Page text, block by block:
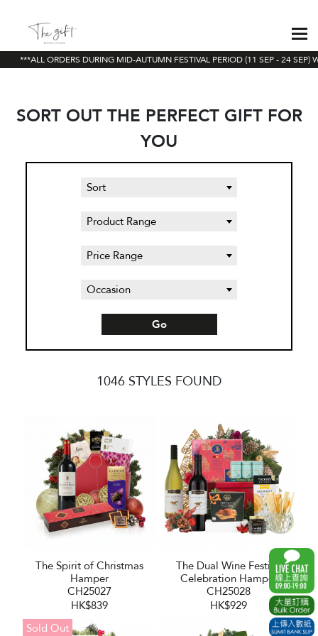
***ALL ORDERS DURING MID-AUTUMN FESTIVAL PERIOD (11 SEP - 24 SEP)
SORT OUT THE PERFECT GIFT FOR
YOU
Sort
Product Range
Price Range
Occasion
Go
1046 STYLES FOUND
The Spirit of Christmas
Hamper
CH25027
HK$839
The Dual Wine Festive
Celebration Hamper
CH25028
HK$929
Sold Out